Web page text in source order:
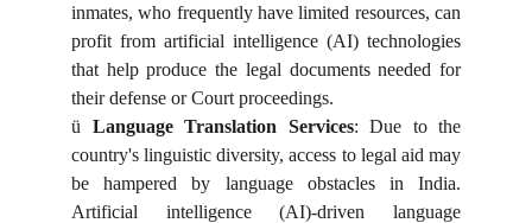
inmates, who frequently have limited resources, can
profit from artificial intelligence (AI) technologies
that help produce the legal documents needed for
their defense or Court proceedings.
ü Language Translation Services: Due to the
country's linguistic diversity, access to legal aid may
be hampered by language obstacles in India.
Artificial intelligence (AI)-driven language